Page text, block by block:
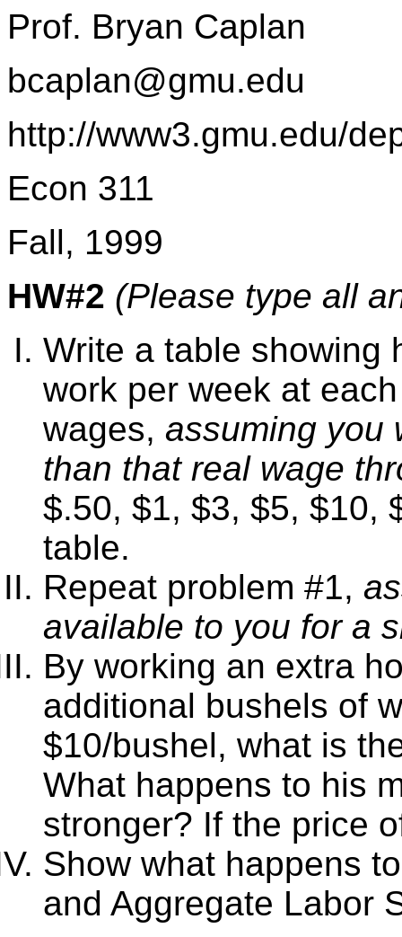
Prof. Bryan Caplan
bcaplan@gmu.edu
http://www3.gmu.edu/
Econ 311
Fall, 1999
HW#2 (Please type all
Write a table showing
work per week at
wages, assuming you
than that real wage
$.50, $1, $3, $5, $10,
table.
Repeat problem #1,
available to you for a
By working an extra
additional bushels of
$10/bushel, what is
What happens to his
stronger? If the price
Show what happens
and Aggregate Labor